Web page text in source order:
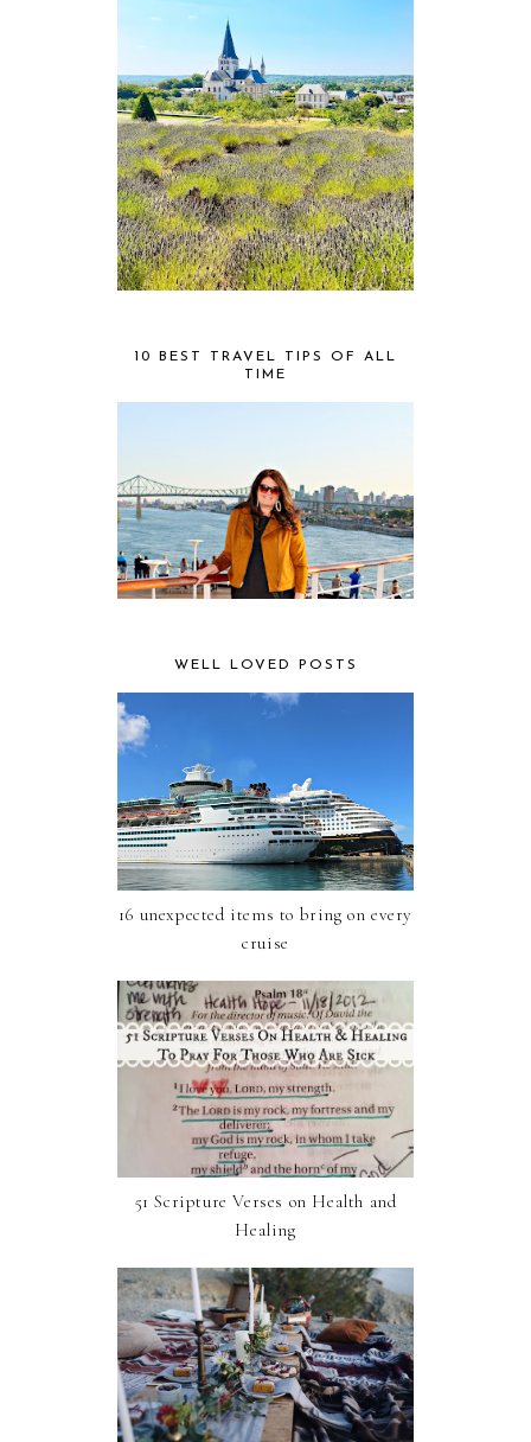
10 BEST TRAVEL TIPS OF ALL
TIME
WELL LOVED POSTS
16 unexpected items to bring on every
cruise
51 Scripture Verses on Health and
Healing